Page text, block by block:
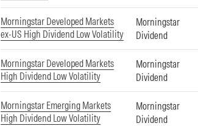
Morningstar Developed Markets
ex-US High Dividend Low Volatility
Morningstar
Dividend
Morningstar Developed Markets
High Dividend Low Volatility
Morningstar
Dividend
Morningstar Emerging Markets
High Dividend Low Volatility
Morningstar
Dividend